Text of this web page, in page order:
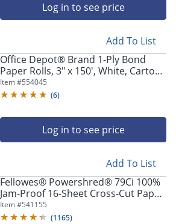
Log in to see price
Add To List
Office Depot® Brand 1-Ply Bond
Paper Rolls, 3" x 150', White, Carton
Of 50
Item #554045
(6)
Log in to see price
Add To List
Fellowes® Powershred® 79Ci 100%
Jam-Proof 16-Sheet Cross-Cut Paper
Shredder with SafeSence®,
Black/Silver
Item #541155
(1165)